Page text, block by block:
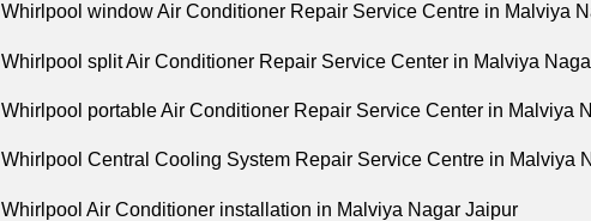
Whirlpool window Air Conditioner Repair Service Centre in Malviya
Whirlpool split Air Conditioner Repair Service Center in Malviya
Whirlpool portable Air Conditioner Repair Service Center in Malviya
Whirlpool Central Cooling System Repair Service Centre in Malviya
Whirlpool Air Conditioner installation in Malviya Nagar Jaipur